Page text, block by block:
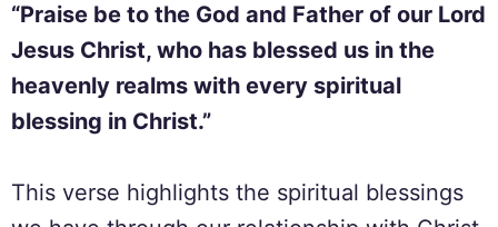
“Praise be to the God and Father of our Lord
Jesus Christ, who has blessed us in the
heavenly realms with every spiritual
blessing in Christ.”
This verse highlights the spiritual blessings